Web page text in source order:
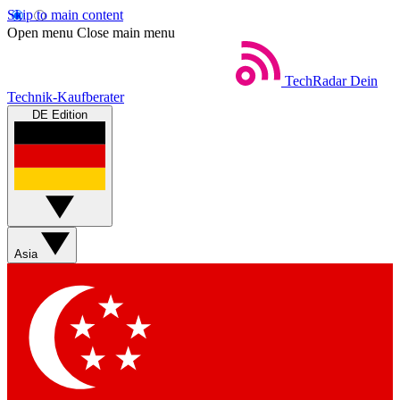
Skip to main content
Open menu Close main menu
TechRadar Dein
Technik-Kaufberater
DE Edition
Asia